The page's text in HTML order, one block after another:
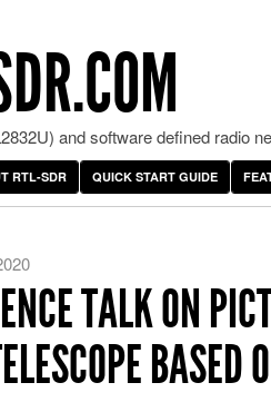
and software defined radio
RTL-SDR QUICK START GUIDE
TALK ON
BASED